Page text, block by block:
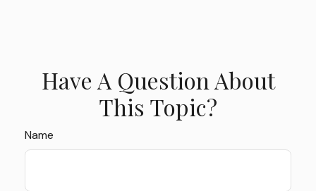
Have A Question About
This Topic?
Name